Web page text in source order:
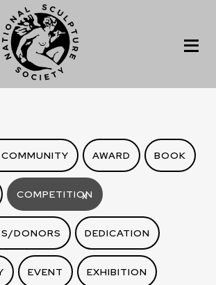
AWARD BOOK
COMPETITION
X
DONORS DEDICATION
EVENT EXHIBITION